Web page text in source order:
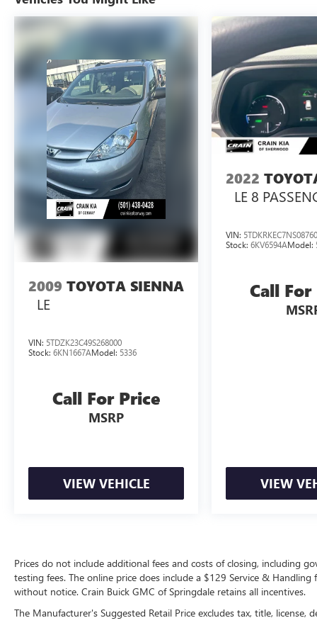
system, rear sonar, and power liftgate provide
convenience and peace of mind. The spacious
interior with split-folding seats and reclining third
row offers versatility to accommodate passengers
and cargo. The power moonroof adds an extra
touch of luxury.
With its proven reliability, generous interior
space, and impressive list of features, this 2017
Toyota Sienna XLE is an exceptional value.
Schedule a test drive today and experience the
comfort and capability this minivan has to offer.
2009 TOYOTA SIENNA
LE
VIN: 5TDZK23C49S268000
Stock: 6KN1667AModel: 5336
Call For Price
MSRP
VIEW VEHICLE
2022
LE 8
VIN:
Stock:6KV6594AModel:
Call
VIEW
Prices do not include additional fees and costs of closing, including
testing fees. The online price does include a $129 Service &
without notice. Crain Buick GMC of Springdale retains all incentives.
The Manufacturer's Suggested Retail Price excludes tax, title,